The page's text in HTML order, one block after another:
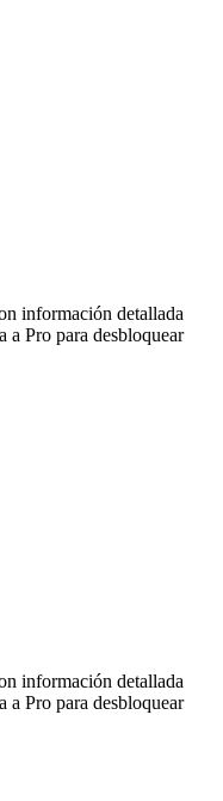
información detallada
a Pro para desbloquear
información detallada
a Pro para desbloquear